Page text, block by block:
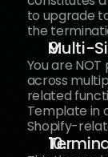
to upgrade
the
Multi-
You are
across
related
Template in
Shopify-